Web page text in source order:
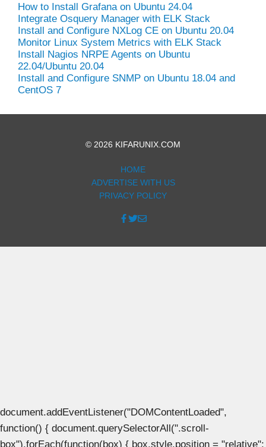
How to Install Grafana on Ubuntu 24.04
Integrate Osquery Manager with ELK Stack
Install and Configure NXLog CE on Ubuntu 20.04
Monitor Linux System Metrics with ELK Stack
Install Nagios NRPE Agents on Ubuntu
22.04/Ubuntu 20.04
Install and Configure SNMP on Ubuntu 18.04 and
CentOS 7
© 2026 KIFARUNIX.COM
HOME
ADVERTISE WITH US
PRIVACY POLICY
document.addEventListener("DOMContentLoaded",
function() { document.querySelectorAll(".scroll-
box").forEach(function(box) { box.style.position = "relative";